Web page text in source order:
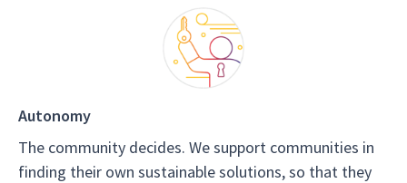
Autonomy
The community decides. We support communities in
finding their own sustainable solutions, so that they